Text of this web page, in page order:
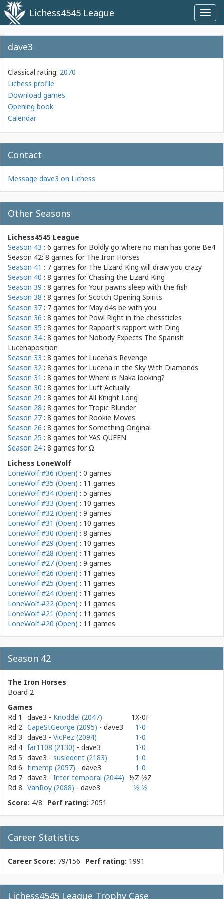
Lichess4545 League
dave3
Classical rating: 2070
Lichess profile
Download games
Opening book
Calendar
Contact
Message dave3 on Lichess
Other Seasons
Lichess4545 League
Season 43 : 6 games for Boldly go where no man has gone Be4
Season 42: 8 games for The Iron Horses
Season 41 : 7 games for The Lizard King will draw you crazy
Season 40 : 8 games forChasing the Lizard King
Season 39 : 8 games forYour pawns sleep with the fish
Season 38 : 8 games forScotch Opening Spirits
Season 37 : 7 games for May d4s be with you
Season 36 : 8 games for Pow! Right in the chessticles
Season 35 : 8 games for Rapport's rapport with Ding
Season 34 : 8 games for Nobody Expects The Spanish
Lucenaposition
Season 33 : 8 games for Lucena's Revenge
Season 32 : 8 games for Lucena in the Sky With Diamonds
Season 31 : 8 games forWhere is Naka looking?
Season 30 : 8 games for Luft Actually
Season 29 : 8 games forAll Knight Long
Season 28 : 8 games for Tropic Blunder
Season 27 : 8 games for Rookie Moves
Season 26 : 8 games forSomething Original
Season 25 : 8 games forYAS QUEEN
Season 24 : 8 games forΩ
Lichess LoneWolf
LoneWolf #36 (Open) : 0 games
LoneWolf #35 (Open) : 11 games
LoneWolf #34 (Open) : 5 games
LoneWolf #33 (Open) : 10 games
LoneWolf #32 (Open) : 9 games
LoneWolf #31 (Open) : 10 games
LoneWolf #30 (Open) : 8 games
LoneWolf #29 (Open) : 10 games
LoneWolf #28 (Open) : 11 games
LoneWolf #27 (Open) : 9 games
LoneWolf #26 (Open) : 11 games
LoneWolf #25 (Open) : 11 games
LoneWolf #24 (Open) : 11 games
LoneWolf #22 (Open) : 11 games
LoneWolf #21 (Open) : 11 games
LoneWolf #20 (Open) : 11 games
Season 42
The Iron Horses
Board 2
Games
Rd 1
dave3 - Knoddel (2047)
1X-0F
Rd 2 CapeStGeorge (2095) - dave3
1-0
Rd 3 dave3 - VicPez (2094)
1-0
Rd 4 far1108 (2130) - dave3
1-0
Rd 5 dave3 - susiedent (2183)
1-0
Rd 6 timemp (2057) - dave3
1-0
Rd 7 dave3 - Inter-temporal (2044) ½Z-½Z
Rd 8 VanRoy (2088) - dave3
½-½
Score: 4/8 Perf rating: 2051
Career Statistics
Career Score: 79/156 Perf rating: 1991
Lichess4545 League Trophy Case